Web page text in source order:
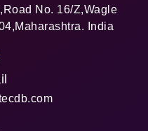
No. 16/Z,Wagle
India